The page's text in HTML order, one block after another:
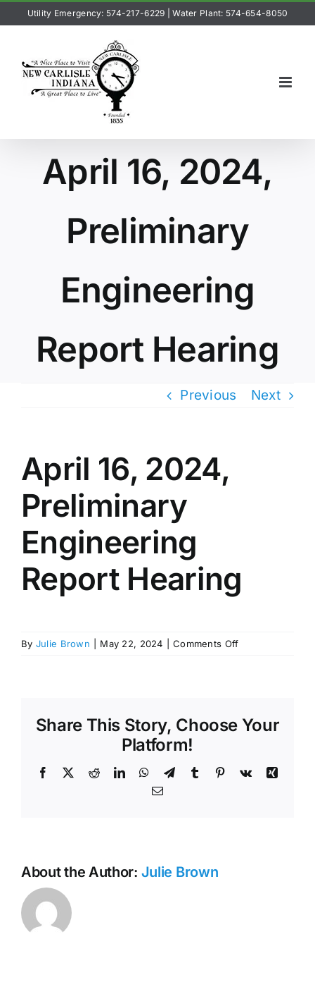
content
Utility Emergency: 574-217-6229 |Water Plant: 574-654-8050
April 16, 2024,
Preliminary
Engineering
Report Hearing
Previous Next
April 16, 2024,
Preliminary
Engineering
Report Hearing
By Julie Brown May 22, 2024 Comments Offon
Engineering
Share This Story, Choose Your
Platform!
Facebook RedditLinkedInWhatsApp
TelegramTumblr Pinterest
Vk
Xing
Email
About the Author: Julie Brown